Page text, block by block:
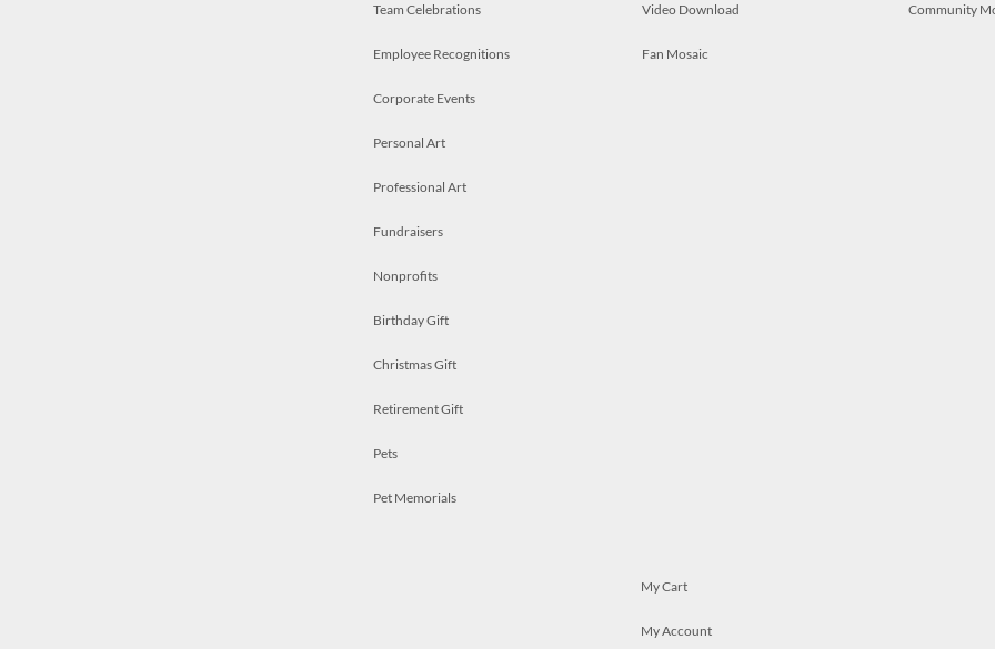
Team Celebrations
Employee Recognitions
Corporate Events
Personal Art
Professional Art
Fundraisers
Nonprofits
Birthday Gift
Christmas Gift
Retirement Gift
Pets
Pet Memorials
Video Download
Fan Mosaic
Community
My Cart
My Account